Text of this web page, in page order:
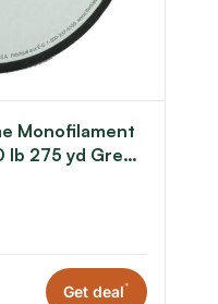
Monofilament
275 yd Green
Get deal*